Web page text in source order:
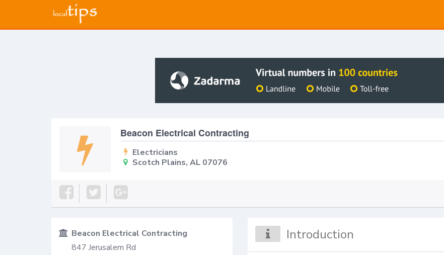
Beacon Electrical Contracting
Electricians
Scotch Plains, AL 07076
Beacon Electrical Contracting
847 Jerusalem Rd
Introduction